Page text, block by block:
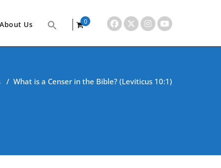
About Us
0
/ What is a Censer in the Bible? (Leviticus 10:1)